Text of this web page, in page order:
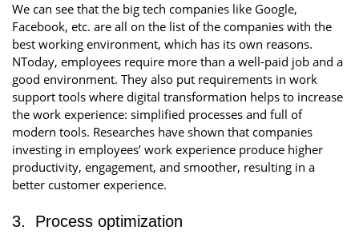
We can see that the big tech companies like Google,
Facebook, etc. are all on the list of the companies with the
best working environment, which has its own reasons.
NToday, employees require more than a well-paid job and a
good environment. They also put requirements in work
support tools where digital transformation helps to increase
the work experience: simplified processes and full of
modern tools. Researches have shown that companies
investing in employees’ work experience produce higher
productivity, engagement, and smoother, resulting in a
better customer experience.
3. Process optimization